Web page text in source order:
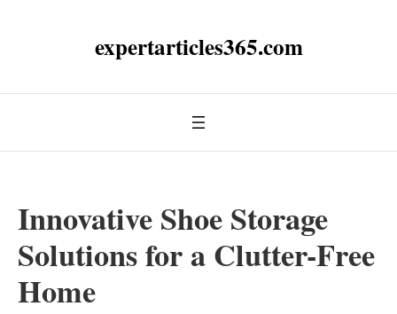
expertarticles365.com
Innovative Shoe Storage
Solutions for a Clutter-Free
Home